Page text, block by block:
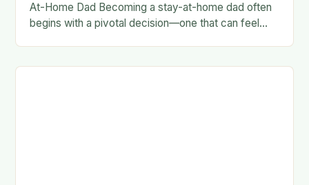
At-Home Dad Becoming a stay-at-home dad often
begins with a pivotal decision—one that can feel